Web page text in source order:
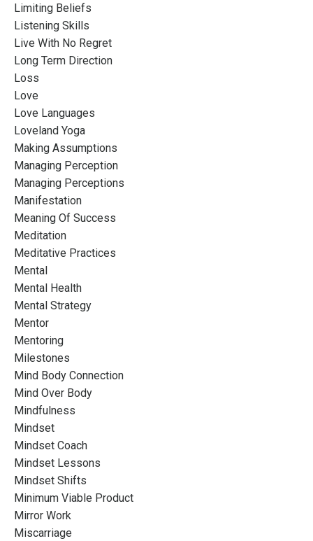
Limiting Beliefs
Listening Skills
Live With No Regret
Long Term Direction
Loss
Love
Love Languages
Loveland Yoga
Making Assumptions
Managing Perception
Managing Perceptions
Manifestation
Meaning Of Success
Meditation
Meditative Practices
Mental
Mental Health
Mental Strategy
Mentor
Mentoring
Milestones
Mind Body Connection
Mind Over Body
Mindfulness
Mindset
Mindset Coach
Mindset Lessons
Mindset Shifts
Minimum Viable Product
Mirror Work
Miscarriage